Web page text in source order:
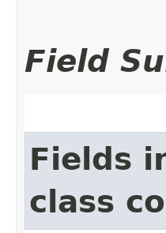
Field
Fields
class